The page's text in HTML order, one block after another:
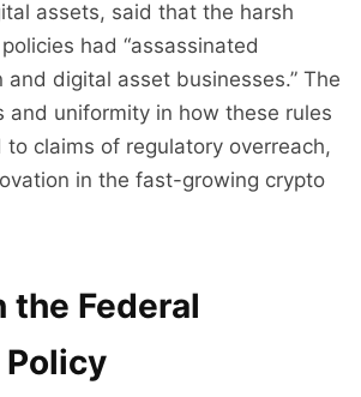
assets, said that the harsh
had “assassinated
and digital asset businesses.” The
and uniformity in how these rules
claims of regulatory overreach,
in the fast-growing crypto
the Federal
Policy